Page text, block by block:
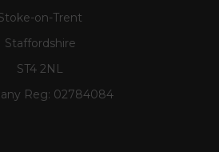
on-Trent
Staffordshire
ST4 2NL
Reg: 02784084